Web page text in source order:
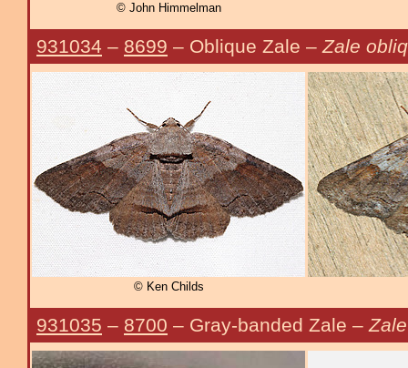
© John Himmelman
931034 – 8699 – Oblique Zale – Zale
© Ken Childs
931035 – 8700 – Gray-banded Zale –